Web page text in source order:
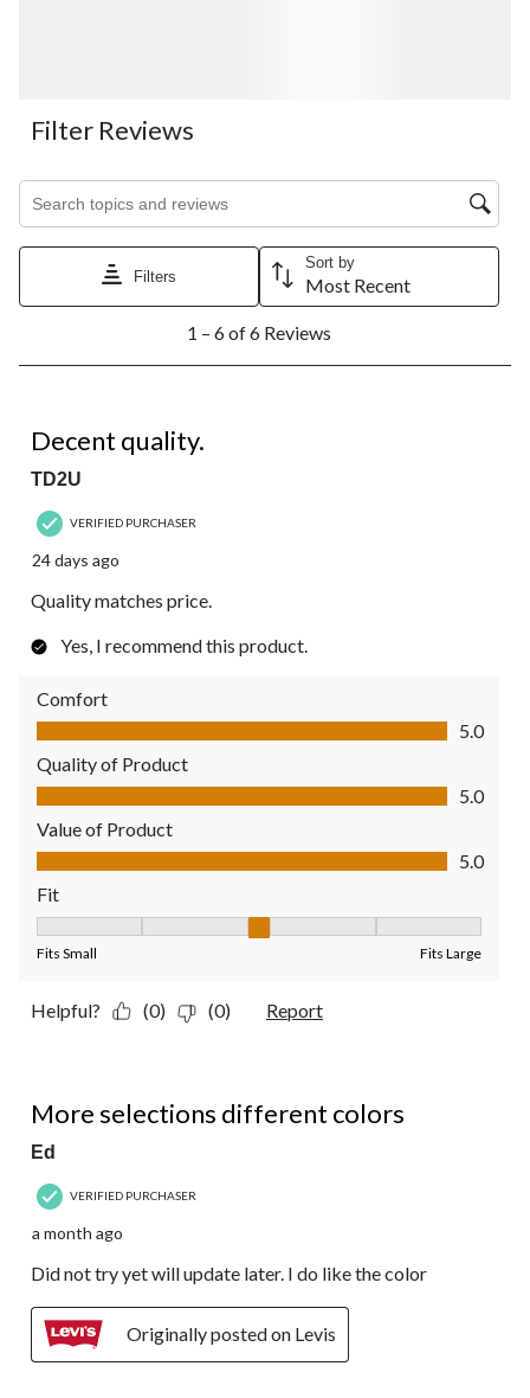
Filter Reviews
Search topics and reviews search region
Filters
Sort by
Most Recent
6
Reviews.
1 – 6 of 6 Reviews
Decent quality.
TD2U
VERIFIED PURCHASER
24 days ago
Quality matches price.
Yes, I recommend this product.
Comfort
Comfort, 5.0 out of 5
5.0
Quality of Product
Quality of Product, 5.0 out of 5
5.0
Value of Product
Value of Product, 5.0 out of 5
5.0
Fit
Fits Small Fits Large
Helpful? (0) (0) Report
More selections different colors
Ed
VERIFIED PURCHASER
a month ago
Did not try yet will update later. I do like the color
Originally posted on Levis